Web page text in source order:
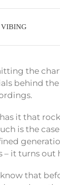
the
behind the
it that
is the
– it turns out
that